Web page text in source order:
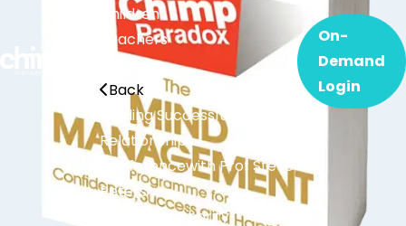
Children
Teachers
Events
Back
Building Successful
Relationships
Conferencewith Prof Steve
Peters
Christmas Charity
On-
Demand
Login